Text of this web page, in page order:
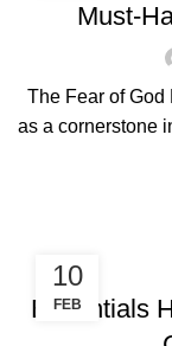
Must-
The Fear of
as a cornerstone
10
FEB
Essentials